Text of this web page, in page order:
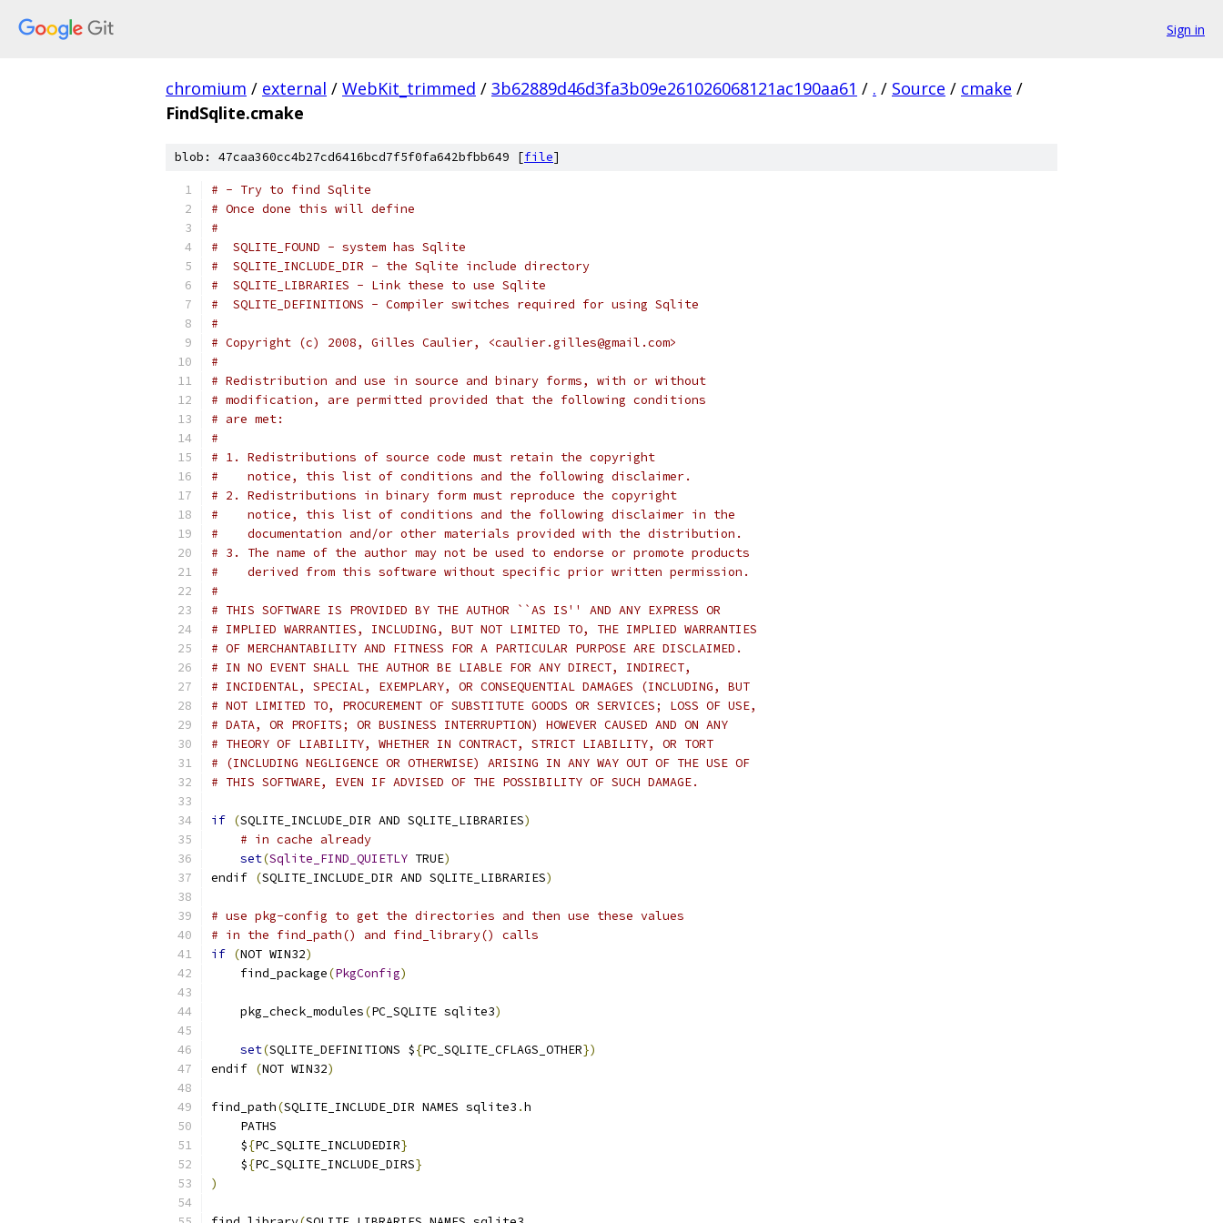
Sign in
chromium / external / WebKit_trimmed / 3b62889d46d3fa3b09e261026068121ac190aa61 / . / Source / cmake /
FindSqlite.cmake
blob: 47caa360cc4b27cd6416bcd7f5f0fa642bfbb649 [file]
# - Try to find Sqlite
# Once done this will define
#
#  SQLITE_FOUND - system has Sqlite
#  SQLITE_INCLUDE_DIR - the Sqlite include directory
#  SQLITE_LIBRARIES - Link these to use Sqlite
#  SQLITE_DEFINITIONS - Compiler switches required for using Sqlite
#
# Copyright (c) 2008, Gilles Caulier, <caulier.gilles@gmail.com>
#
# Redistribution and use in source and binary forms, with or without
# modification, are permitted provided that the following conditions
# are met:
#
# 1. Redistributions of source code must retain the copyright
#    notice, this list of conditions and the following disclaimer.
# 2. Redistributions in binary form must reproduce the copyright
#    notice, this list of conditions and the following disclaimer in the
#    documentation and/or other materials provided with the distribution.
# 3. The name of the author may not be used to endorse or promote products
#    derived from this software without specific prior written permission.
#
# THIS SOFTWARE IS PROVIDED BY THE AUTHOR ``AS IS'' AND ANY EXPRESS OR
# IMPLIED WARRANTIES, INCLUDING, BUT NOT LIMITED TO, THE IMPLIED WARRANTIES
# OF MERCHANTABILITY AND FITNESS FOR A PARTICULAR PURPOSE ARE DISCLAIMED.
# IN NO EVENT SHALL THE AUTHOR BE LIABLE FOR ANY DIRECT, INDIRECT,
# INCIDENTAL, SPECIAL, EXEMPLARY, OR CONSEQUENTIAL DAMAGES (INCLUDING, BUT
# NOT LIMITED TO, PROCUREMENT OF SUBSTITUTE GOODS OR SERVICES; LOSS OF USE,
# DATA, OR PROFITS; OR BUSINESS INTERRUPTION) HOWEVER CAUSED AND ON ANY
# THEORY OF LIABILITY, WHETHER IN CONTRACT, STRICT LIABILITY, OR TORT
# (INCLUDING NEGLIGENCE OR OTHERWISE) ARISING IN ANY WAY OUT OF THE USE OF
# THIS SOFTWARE, EVEN IF ADVISED OF THE POSSIBILITY OF SUCH DAMAGE.
if (SQLITE_INCLUDE_DIR AND SQLITE_LIBRARIES)
# in cache already
set(Sqlite_FIND_QUIETLY TRUE)
endif (SQLITE_INCLUDE_DIR AND SQLITE_LIBRARIES)
# use pkg-config to get the directories and then use these values
# in the find_path() and find_library() calls
if (NOT WIN32)
    find_package
(PkgConfig)
    pkg_check_modules
(PC_SQLITE sqlite3)
set(SQLITE_DEFINITIONS ${PC_SQLITE_CFLAGS_OTHER})
endif (NOT WIN32)
find_path(SQLITE_INCLUDE_DIR NAMES sqlite3 .h
    PATHS
    $
{PC_SQLITE_INCLUDEDIR}
    $
{PC_SQLITE_INCLUDE_DIRS}
)